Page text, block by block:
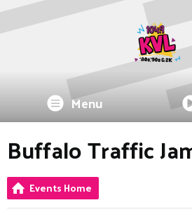
Menu
Buffalo Traffic
Events Home